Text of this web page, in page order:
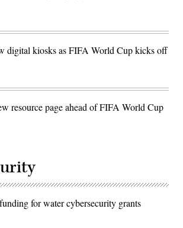
digital kiosks as FIFA World Cup kicks off
resource page ahead of FIFA World Cup
for water cybersecurity grants